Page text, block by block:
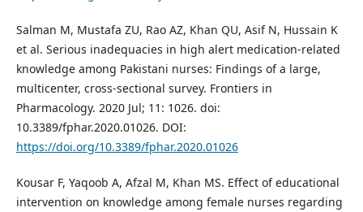
Salman M, Mustafa ZU, Rao AZ, Khan QU, Asif N, Hussain K
et al. Serious inadequacies in high alert medication-related
knowledge among Pakistani nurses: Findings of a large,
multicenter, cross-sectional survey. Frontiers in
Pharmacology. 2020 Jul; 11: 1026. doi:
10.3389/fphar.2020.01026. DOI:
https://doi.org/10.3389/fphar.2020.01026
Kousar F, Yaqoob A, Afzal M, Khan MS. Effect of educational
intervention on knowledge among female nurses regarding